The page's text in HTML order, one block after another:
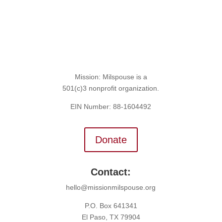
Mission: Milspouse is a
501(c)3 nonprofit organization.
EIN Number: 88-1604492
Donate
Contact:
hello@missionmilspouse.org
P.O. Box 641341
El Paso, TX 79904